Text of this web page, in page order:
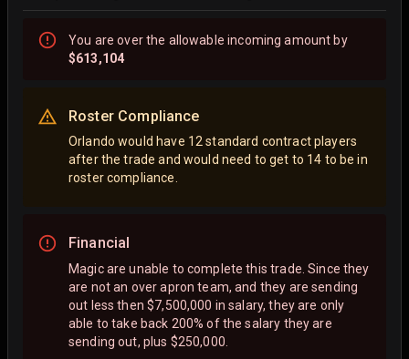
You areoverthe allowable incoming amount by
$613,104
Roster Compliance
Orlando would have 12 standard contract players
after the trade and would need to get to 14 to be in
roster compliance.
Financial
Magic are unable to complete this trade. Since they
are not an over apron team, and they are sending
out less then $7,500,000 in salary, they are only
able to take back 200% of the salary they are
sending out, plus $250,000.